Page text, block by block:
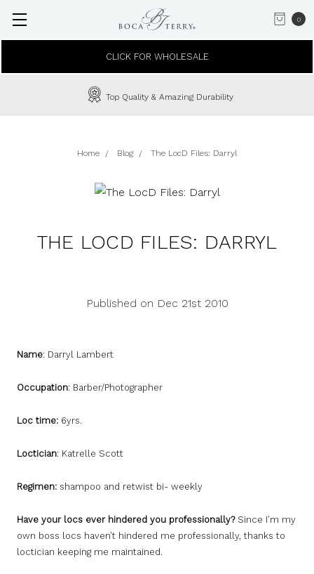
0
CLICK FOR WHOLESALE
Top Quality & Amazing Durability
Home Blog The LocD Files: Darryl
THE LOCD FILES: DARRYL
Published on Dec 21st 2010
Name: Darryl Lambert
Occupation: Barber/Photographer
Loc time: 6yrs.
Loctician: Katrelle Scott
Regimen: shampoo and retwist bi- weekly
Have your locs ever hindered you professionally? Since I’m my
own boss locs haven’t hindered me professionally, thanks to
loctician keeping me maintained.